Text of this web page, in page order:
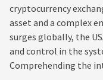
cryptocurrency
asset and a complex
surges globally, the
and control in the
Comprehending the